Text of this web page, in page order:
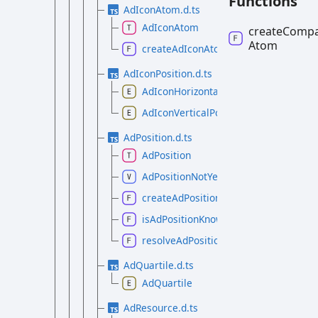
create
Atom
AdIconAtom.d.ts
AdIconAtom
createAdIconAtom
AdIconPosition.d.ts
AdIconHorizontalPosition
AdIconVerticalPosition
AdPosition.d.ts
AdPosition
AdPositionNotYetKnown
createAdPosition
isAdPositionKnown
resolveAdPosition
AdQuartile.d.ts
AdQuartile
AdResource.d.ts